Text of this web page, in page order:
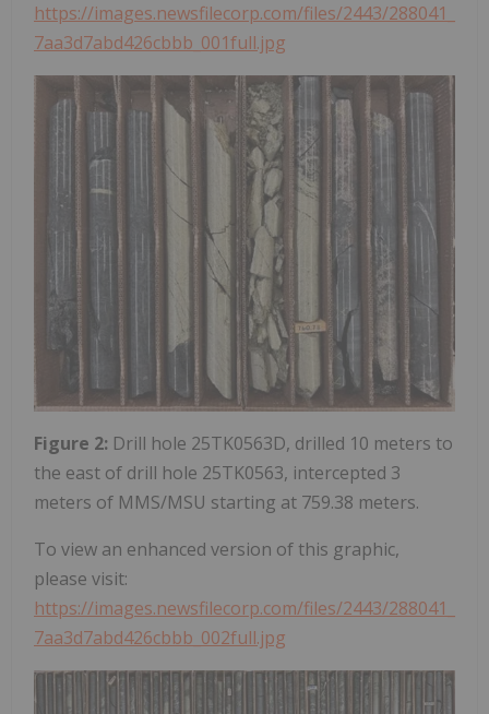
https://images.newsfilecorp.com/files/2443/288041_
7aa3d7abd426cbbb_001full.jpg
Figure 2: Drill hole 25TK0563D, drilled 10 meters to
the east of drill hole 25TK0563, intercepted 3
meters of MMS/MSU starting at 759.38 meters.
To view an enhanced version of this graphic,
please visit:
https://images.newsfilecorp.com/files/2443/288041_
7aa3d7abd426cbbb_002full.jpg